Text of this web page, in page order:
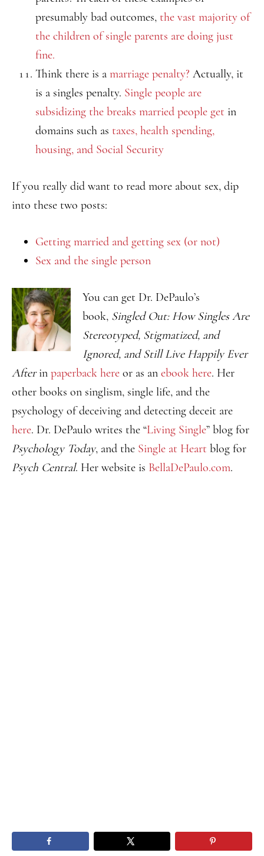
presumably bad outcomes, the vast majority of
the children of single parents are doing just
fine.
Think there is a marriage penalty? Actually, it
is a singles penalty. Single people are
subsidizing the breaks married people get in
domains such as taxes, health spending,
housing, and Social Security
If you really did want to read more about sex, dip
into these two posts:
Getting married and getting sex (or not)
Sex and the single person
You can get Dr. DePaulo’s
book, Singled Out: How Singles Are
Stereotyped, Stigmatized, and
Ignored, and Still Live Happily Ever
Afterin paperback here or as an ebook here. Her
other books on singlism, single life, and the
psychology of deceiving and detecting deceit are
here. Dr. DePaulo writes the “Living Single” blog for
Psychology Today, and the Single at Heart blog for
Psych Central. Her website is BellaDePaulo.com.